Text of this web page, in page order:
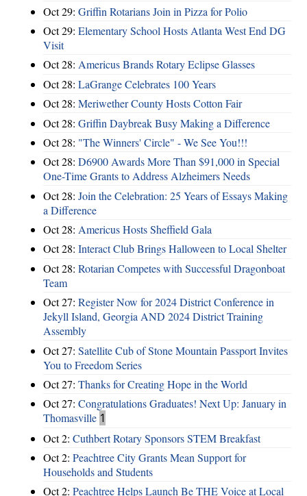
Oct 29: Griffin Rotarians Join in Pizza for Polio
Oct 29: Elementary School Hosts Atlanta West End DG
Visit
Oct 28: Americus Brands Rotary Eclipse Glasses
Oct 28: LaGrange Celebrates 100 Years
Oct 28: Meriwether County Hosts Cotton Fair
Oct 28: Griffin Daybreak Busy Making a Difference
Oct 28: "The Winners' Circle" - We See You!!!
Oct 28: D6900 Awards More Than $91,000 in Special
One-Time Grants to Address Alzheimers Needs
Oct 28: Join the Celebration: 25 Years of Essays Making
a Difference
Oct 28: Americus Hosts Sheffield Gala
Oct 28: Interact Club Brings Halloween to Local Shelter
Oct 28: Rotarian Competes with Successful Dragonboat
Team
Oct 27: Register Now for 2024 District Conference in
Jekyll Island, Georgia AND 2024 District Training
Assembly
Oct 27: Satellite Cub of Stone Mountain Passport Invites
You to Freedom Series
Oct 27: Thanks for Creating Hope in the World
Oct 27: Congratulations Graduates! Next Up: January in
Thomasville 1
Oct 2: Cuthbert Rotary Sponsors STEM Breakfast
Oct 2: Peachtree City Grants Mean Support for
Households and Students
Oct 2: Peachtree Helps Launch Be THE Voice at Local